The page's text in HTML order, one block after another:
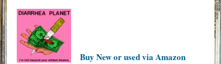
Buy New or used via Amazon